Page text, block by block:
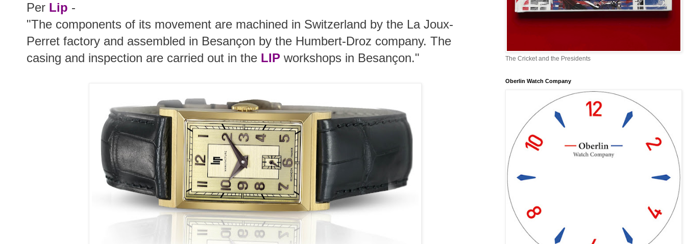
Per Lip -
"The components of its movement are machined in Switzerland by the La Joux-
Perret factory and assembled in Besançon by the Humbert-Droz company. The
casing and inspection are carried out in the LIP workshops in Besançon." The Cricket and the Presidents
Oberlin Watch Company